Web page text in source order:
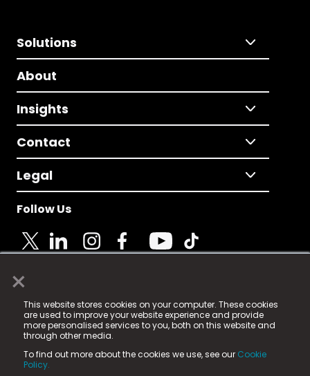
×
This website stores cookies on your computer. These cookies
are used to improve your website experience and provide
more personalised services to you, both on this website and
through other media.
To find out more about the cookies we use, see our Cookie
Policy.
Solutions
About
Insights
Contact
Legal
Follow Us
© 2025 Fame Media Tech Limited. n-gage.io is a
registered trademark.
Fame Media Tech (trading as n-gage.io) is registered
in England & Wales
15 Parsons Court, Welbury Way, Aycliffe Business Park,
County Durham, DL5 6ZE (Company Number